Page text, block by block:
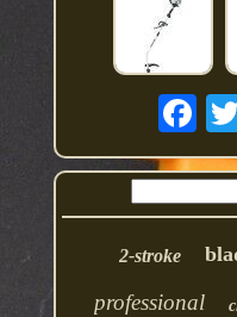
2-stroke
professional